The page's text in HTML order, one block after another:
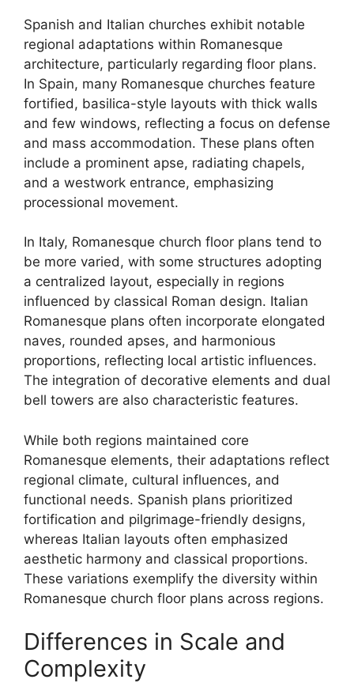
Spanish and Italian churches exhibit notable
regional adaptations within Romanesque
architecture, particularly regarding floor plans.
In Spain, many Romanesque churches feature
fortified, basilica-style layouts with thick walls
and few windows, reflecting a focus on defense
and mass accommodation. These plans often
include a prominent apse, radiating chapels,
and a westwork entrance, emphasizing
processional movement.
In Italy, Romanesque church floor plans tend to
be more varied, with some structures adopting
a centralized layout, especially in regions
influenced by classical Roman design. Italian
Romanesque plans often incorporate elongated
naves, rounded apses, and harmonious
proportions, reflecting local artistic influences.
The integration of decorative elements and dual
bell towers are also characteristic features.
While both regions maintained core
Romanesque elements, their adaptations reflect
regional climate, cultural influences, and
functional needs. Spanish plans prioritized
fortification and pilgrimage-friendly designs,
whereas Italian layouts often emphasized
aesthetic harmony and classical proportions.
These variations exemplify the diversity within
Romanesque church floor plans across regions.
Differences in Scale and
Complexity